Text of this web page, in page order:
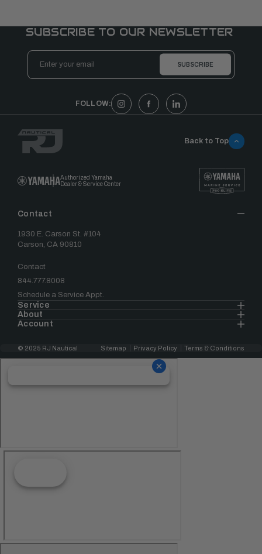
SUBSCRIBE TO OUR NEWSLETTER
Email
Address
FOLLOW:
Authorized Yamaha
Dealer & Service Center
Contact
1930 E. Carson St. #104
Carson, CA 90810
Contact
844.777.8008
Schedule a Service Appt.
Service
About
Account
Back to Top
© 2025 RJ Nautical Sitemap Privacy Policy Terms & Conditions